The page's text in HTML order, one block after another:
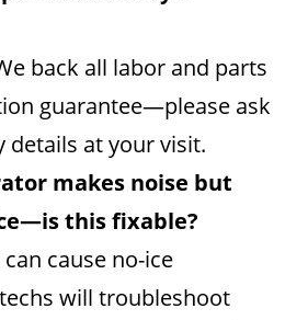
back all labor and parts
guarantee—please ask
details at your visit.
makes noise but
this fixable?
cause no-ice
will troubleshoot